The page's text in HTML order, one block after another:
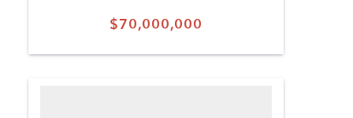
$70,000,000